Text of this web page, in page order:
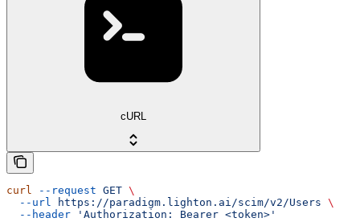
cURL
curl --request GET \
  --url
https://paradigm.lighton.ai/scim/v2/Users \
  --header
'Authorization: Bearer <token>'